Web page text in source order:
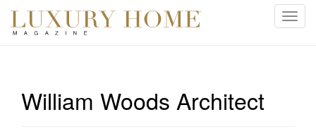
T
William Woods Architect